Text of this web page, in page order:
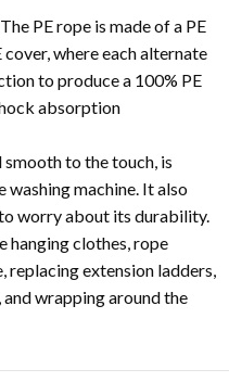
PE rope is made of a PE
where each alternate
to produce a 100% PE
absorption
to the touch, is
washing machine. It also
to worry about its durability.
hanging clothes, rope
replacing extension ladders,
wrapping around the